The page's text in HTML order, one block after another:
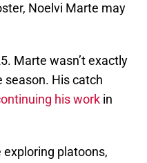
Noelvi Marte may
Marte wasn’t exactly
His catch
his work in
platoons,